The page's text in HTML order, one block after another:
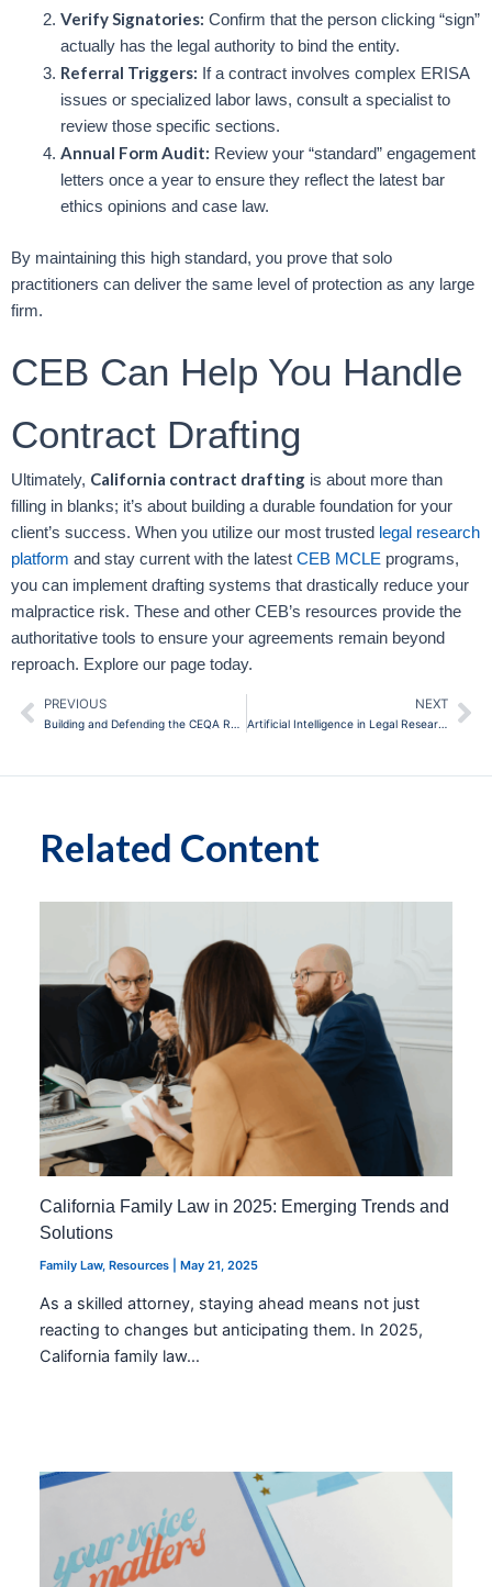
Verify Signatories: Confirm that the person clicking “sign”
actually has the legal authority to bind the entity.
Referral Triggers: If a contract involves complex ERISA
issues or specialized labor laws, consult a specialist to
review those specific sections.
Annual Form Audit: Review your “standard” engagement
letters once a year to ensure they reflect the latest bar
ethics opinions and case law.
By maintaining this high standard, you prove that solo
practitioners can deliver the same level of protection as any large
firm.
CEB Can Help You Handle
Contract Drafting
Ultimately, California contract drafting is about more than
filling in blanks; it’s about building a durable foundation for your
client’s success. When you utilize our most trusted legal research
platform and stay current with the latest CEB MCLE programs,
you can implement drafting systems that drastically reduce your
malpractice risk. These and other CEB’s resources provide the
authoritative tools to ensure your agreements remain beyond
reproach. Explore our page today.
Prev
PREVIOUS
Building and Defending the CEQA Record: Avoiding Common Pitfalls in California Environmental Review
NEXT
Artificial Intelligence in Legal Research and Writing: Practical Implementation for California Attorneys
Related Content
California Family Law in 2025: Emerging Trends and
Solutions
Family Law,Resources |May 21, 2025
As a skilled attorney, staying ahead means not just
reacting to changes but anticipating them. In 2025,
California family law…